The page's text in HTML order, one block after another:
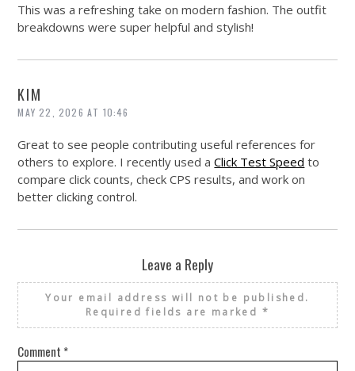
This was a refreshing take on modern fashion. The outfit
breakdowns were super helpful and stylish!
KIM
MAY 22, 2026 AT 10:46
Great to see people contributing useful references for
others to explore. I recently used aClick Test Speed to
compare click counts, check CPS results, and work on
better clicking control.
Leave a Reply
Your email address will not be published.
Required fields are marked *
Comment *